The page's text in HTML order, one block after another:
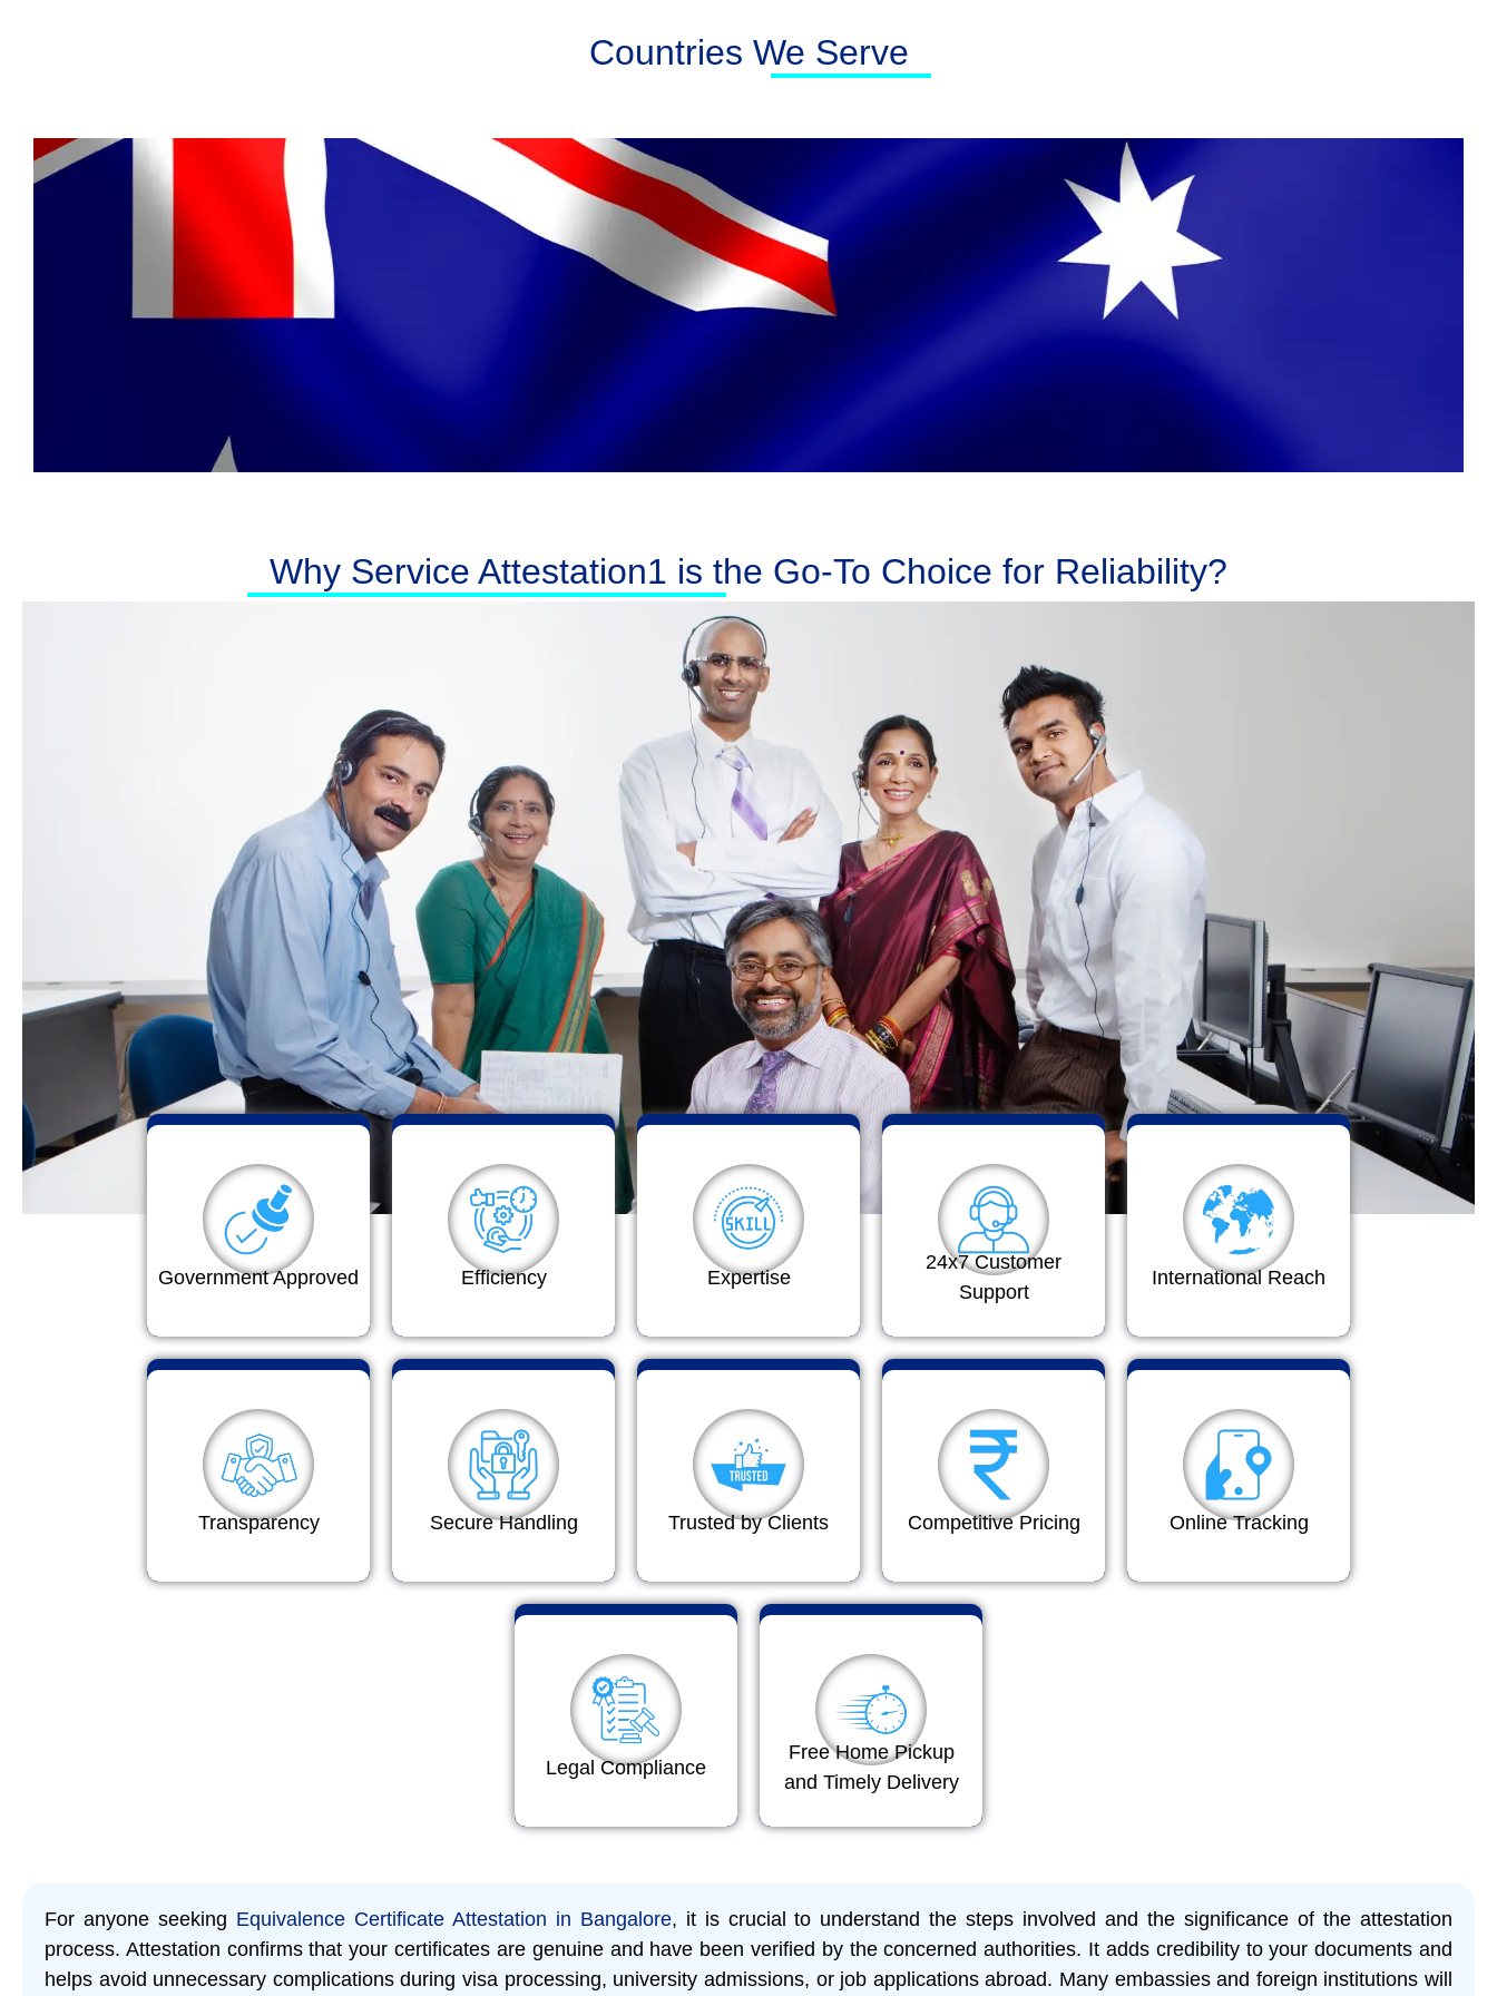
Countries We Serve
Australia
Why Service Attestation1 is the Go-To Choice for Reliability?
Government Approved Efficiency Expertise
24x7 Customer
Support
International Reach
Transparency Secure Handling Trusted by Clients Competitive Pricing Online Tracking
Legal Compliance
Free Home Pickup
and Timely Delivery
For anyone seeking Equivalence Certificate Attestation in Bangalore, it is crucial to understand the steps involved and the significance of the attestation
process. Attestation confirms that your certificates are genuine and have been verified by the concerned authorities. It adds credibility to your documents and
helps avoid unnecessary complications during visa processing, university admissions, or job applications abroad. Many embassies and foreign institutions will